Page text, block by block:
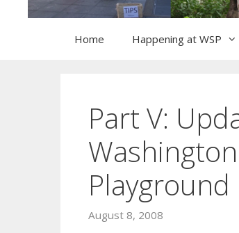
Home Happening at WSP
Part V:
Playground
August 8, 2008